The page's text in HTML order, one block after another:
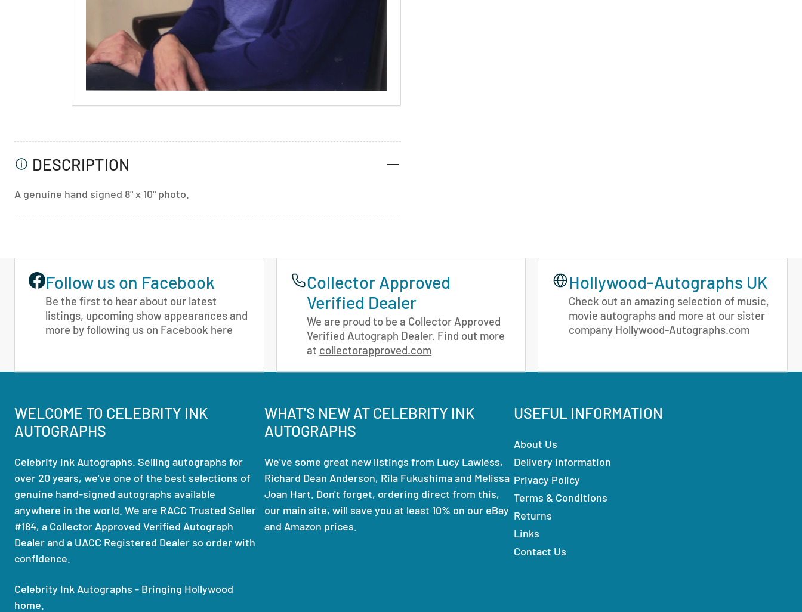
DESCRIPTION
A genuine hand signed 8" x 10" photo.
Follow us on Facebook
Be the first to hear about our latest
listings, upcoming show appearances and
more by following us on Facebook here
Collector Approved
Verified Dealer
We are proud to be a Collector Approved
Verified Autograph Dealer. Find out more
at collectorapproved.com
Hollywood-Autographs UK
Check out an amazing selection of music,
movie autographs and more at our sister
company Hollywood-Autographs.com
WELCOME TO CELEBRITY INK
AUTOGRAPHS
Celebrity Ink Autographs. Selling autographs for
over 20 years, we've one of the best selections of
genuine hand-signed autographs available
anywhere in the world. We are RACC Trusted Seller
#184, a Collector Approved Verified Autograph
Dealer and a UACC Registered Dealer so order with
confidence.
Celebrity Ink Autographs - Bringing Hollywood
home.
WHAT'S NEW AT CELEBRITY INK
AUTOGRAPHS
We've some great new listings from Lucy Lawless,
Richard Dean Anderson, Rila Fukushima and Melissa
Joan Hart. Don't forget, ordering direct from this,
our main site, will save you at least 10% on our eBay
and Amazon prices.
USEFUL INFORMATION
About Us
Delivery Information
Privacy Policy
Terms & Conditions
Returns
Links
Contact Us